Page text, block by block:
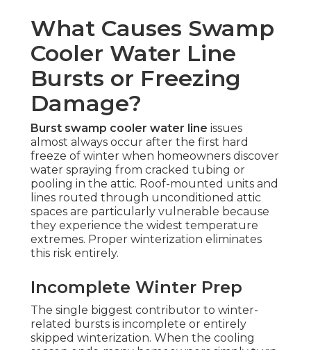
What Causes Swamp
Cooler Water Line
Bursts or Freezing
Damage?
Burst swamp cooler water line issues
almost always occur after the first hard
freeze of winter when homeowners discover
water spraying from cracked tubing or
pooling in the attic. Roof-mounted units and
lines routed through unconditioned attic
spaces are particularly vulnerable because
they experience the widest temperature
extremes. Proper winterization eliminates
this risk entirely.
Incomplete Winter Prep
The single biggest contributor to winter-
related bursts is incomplete or entirely
skipped winterization. When the cooling